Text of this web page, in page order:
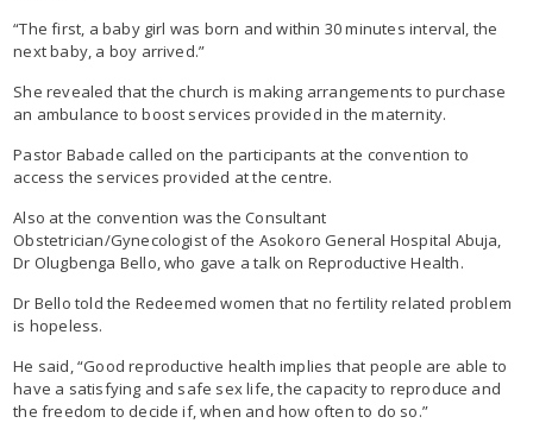
“The first, a baby girl was born and within 30 minutes interval, the
next baby, a boy arrived.”
She revealed that the church is making arrangements to purchase
an ambulance to boost services provided in the maternity.
Pastor Babade called on the participants at the convention to
access the services provided at the centre.
Also at the convention was the Consultant
Obstetrician/Gynecologist of the Asokoro General Hospital Abuja,
Dr Olugbenga Bello, who gave a talk on Reproductive Health.
Dr Bello told the Redeemed women that no fertility related problem
is hopeless.
He said, “Good reproductive health implies that people are able to
have a satisfying and safe sex life, the capacity to reproduce and
the freedom to decide if, when and how often to do so.”